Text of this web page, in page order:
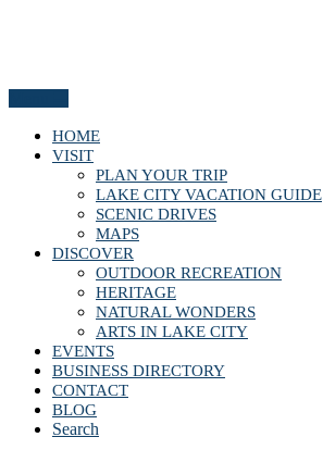
HOME
VISIT
PLAN YOUR TRIP
LAKE CITY VACATION GUIDE
SCENIC DRIVES
MAPS
DISCOVER
OUTDOOR RECREATION
HERITAGE
NATURAL WONDERS
ARTS IN LAKE CITY
EVENTS
BUSINESS DIRECTORY
CONTACT
BLOG
Search